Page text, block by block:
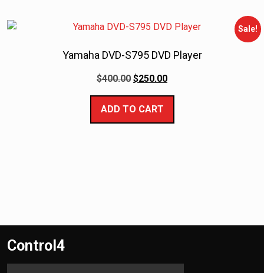
Sale!
Yamaha DVD-S795 DVD Player
$400.00 $250.00
ADD TO CART
Control4